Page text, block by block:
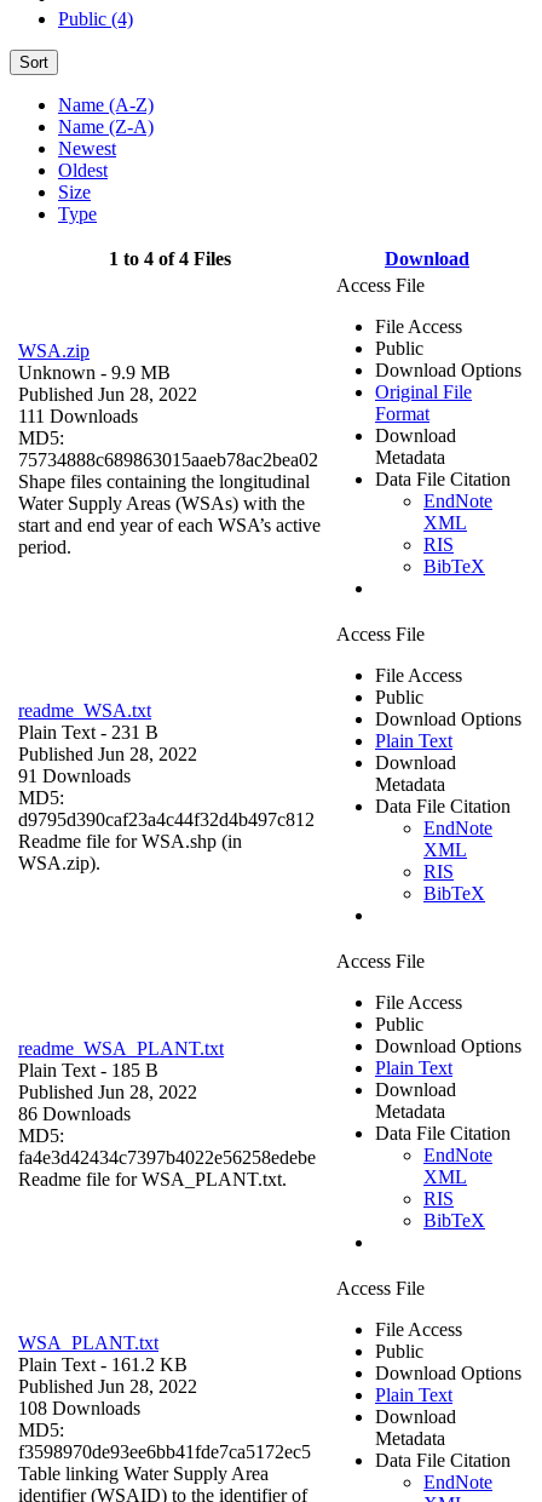
Public (4)
Sort
Name (A-Z)
Name (Z-A)
Newest
Oldest
Size
Type
1 to 4 of 4 Files Download
WSA.zip
Unknown - 9.9 MB
Published Jun 28, 2022
111 Downloads
MD5:
75734888c689863015aaeb78ac2bea02
Shape files containing the longitudinal
Water Supply Areas (WSAs) with the
start and end year of each WSA’s active
period.
Access File
File Access
Public
Download Options
Original File
Format
Download
Metadata
Data File Citation
EndNote
XML
RIS
BibTeX
readme_WSA.txt
Plain Text - 231 B
Published Jun 28, 2022
91 Downloads
MD5:
d9795d390caf23a4c44f32d4b497c812
Readme file for WSA.shp (in
WSA.zip).
Access File
File Access
Public
Download Options
Plain Text
Download
Metadata
Data File Citation
EndNote
XML
RIS
BibTeX
readme_WSA_PLANT.txt
Plain Text - 185 B
Published Jun 28, 2022
86 Downloads
MD5:
fa4e3d42434c7397b4022e56258edebe
Readme file for WSA_PLANT.txt.
Access File
File Access
Public
Download Options
Plain Text
Download
Metadata
Data File Citation
EndNote
XML
RIS
BibTeX
WSA_PLANT.txt
Plain Text - 161.2 KB
Published Jun 28, 2022
108 Downloads
MD5:
f3598970de93ee6bb41fde7ca5172ec5
Table linking Water Supply Area
identifier (WSAID) to the identifier of
Access File
File Access
Public
Download Options
Plain Text
Download
Metadata
Data File Citation
EndNote